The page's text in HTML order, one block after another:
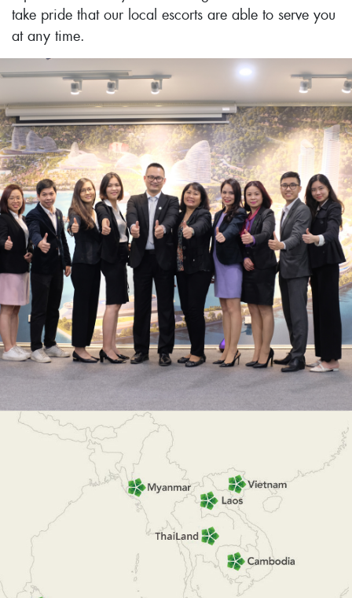
take pride that our local escorts are able to serve you
at any time.